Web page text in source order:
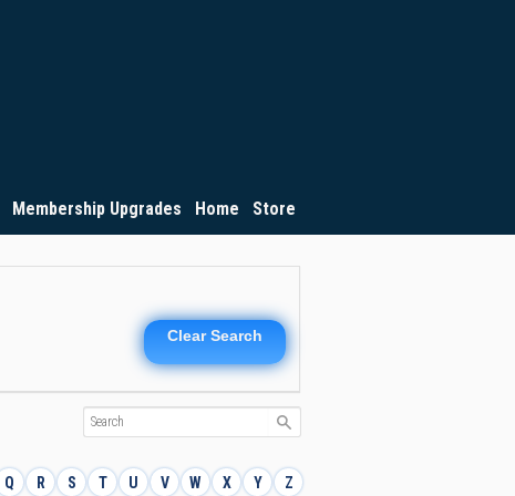
Membership Upgrades Home Store
Clear Search
Q R S T U V W X Y Z